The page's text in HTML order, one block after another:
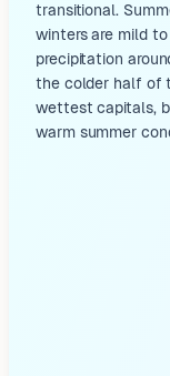
transitional.
winters are mild
precipitation
the colder half of
wettest capitals,
warm summer